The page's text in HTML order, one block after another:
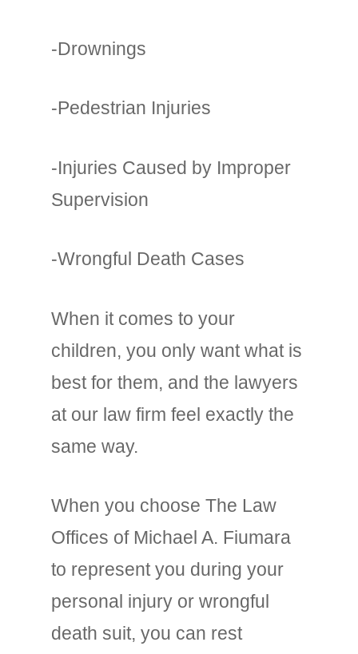
-Drownings
-Pedestrian Injuries
-Injuries Caused by Improper
Supervision
-Wrongful Death Cases
When it comes to your
children, you only want what is
best for them, and the lawyers
at our law firm feel exactly the
same way.
When you choose The Law
Offices of Michael A. Fiumara
to represent you during your
personal injury or wrongful
death suit, you can rest